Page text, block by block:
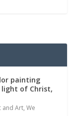
painting
of Christ,
and Art,We